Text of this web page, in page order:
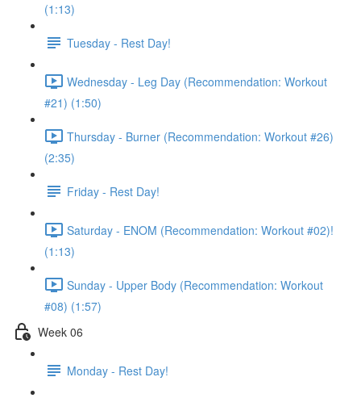
(1:13)
Tuesday - Rest Day!
Wednesday - Leg Day (Recommendation: Workout
#21) (1:50)
Thursday - Burner (Recommendation: Workout #26)
(2:35)
Friday - Rest Day!
Saturday - ENOM (Recommendation: Workout #02)!
(1:13)
Sunday - Upper Body (Recommendation: Workout
#08) (1:57)
Week 06
Monday - Rest Day!